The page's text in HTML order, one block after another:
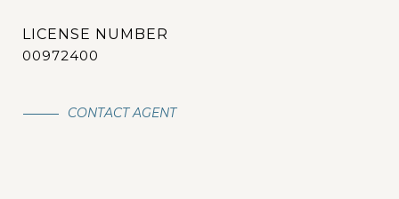
00972400
CONTACT AGENT